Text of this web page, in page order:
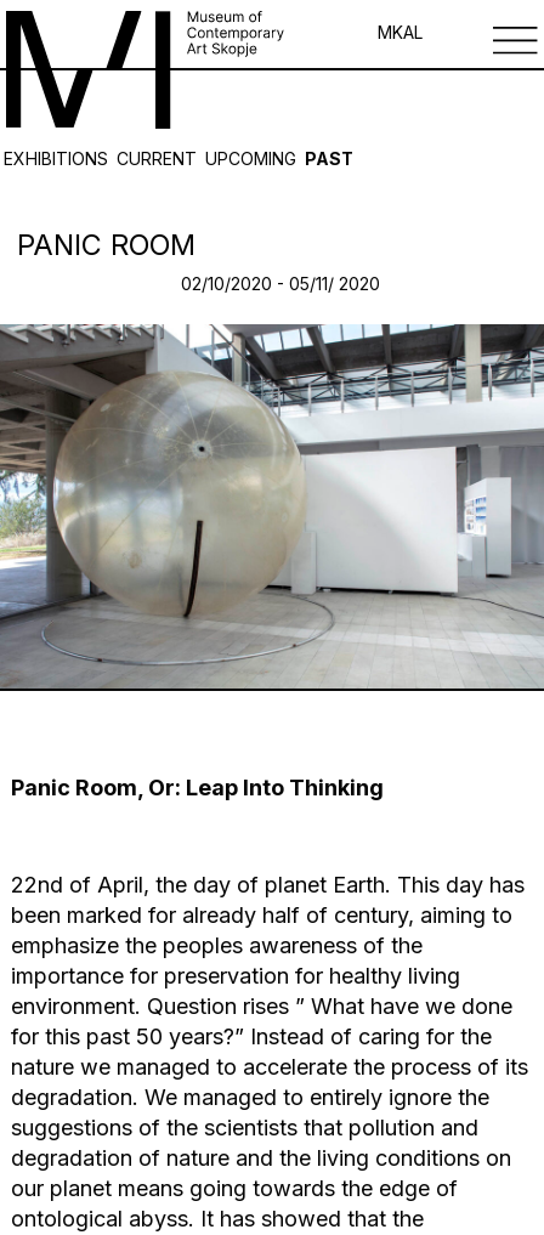
MKAL
EXHIBITIONS CURRENT UPCOMING PAST
PANIC ROOM
02/10/2020 - 05/11/ 2020
Panic Room, Or: Leap Into Thinking
22nd of April, the day of planet Earth. This day has
been marked for already half of century, aiming to
emphasize the peoples awareness of the
importance for preservation for healthy living
environment. Question rises ” What have we done
for this past 50 years?” Instead of caring for the
nature we managed to accelerate the process of its
degradation. We managed to entirely ignore the
suggestions of the scientists that pollution and
degradation of nature and the living conditions on
our planet means going towards the edge of
ontological abyss. It has showed that the